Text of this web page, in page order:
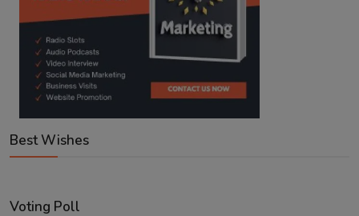
Best Wishes
Voting Poll